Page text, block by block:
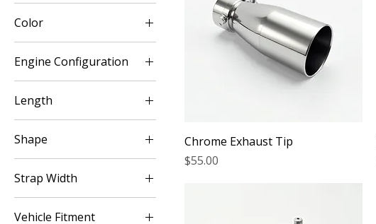
Holley
Color
Brown
Charcoal Grey
Tan
White
Engine Configuration
6 Cylinder
Length
8 Inch
Shape
Round
Strap Width
Vehicle Fitment
Chrome Exhaust Tip
Price
$55.00